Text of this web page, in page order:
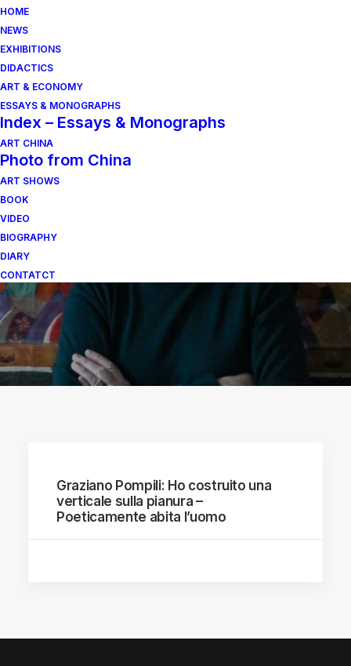
HOME
NEWS
EXHIBITIONS
DIDACTICS
ART & ECONOMY
ESSAYS & MONOGRAPHS
Index – Essays & Monographs
ART CHINA
Photo from China
ART SHOWS
BOOK
VIDEO
BIOGRAPHY
DIARY
CONTATCT
Graziano Pompili: Ho costruito una
verticale sulla pianura –
Poeticamente abita l’uomo